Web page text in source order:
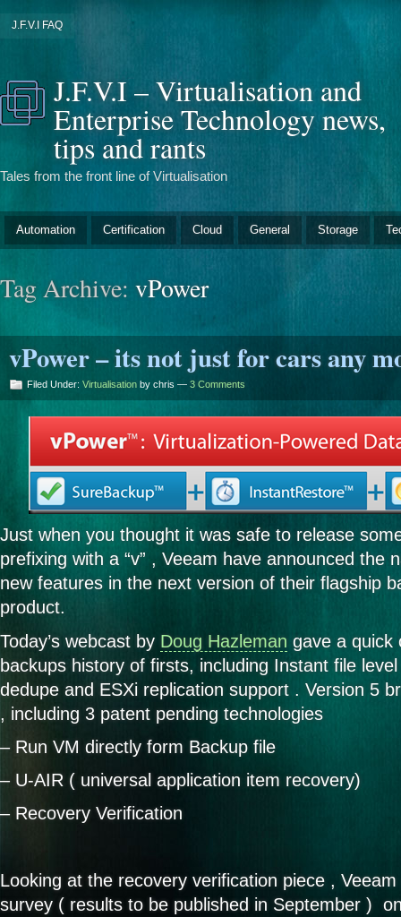
J.F.V.I FAQ
J.F.V.I – Virtualisation and
Enterprise Technology news,
tips and rants
Tales from the front line of Virtualisation
Automation Certification Cloud General Storage
Tag Archive: vPower
vPower – its not just for cars any
Filed Under: Virtualisation by chris — 3 Comments
Just when you thought it was safe to release
prefixing with a “v” , Veeam have announced the
new features in the next version of their flagship
product.
Today’s webcast by Doug Hazleman gave a quick
backups history of firsts, including Instant file
dedupe and ESXi replication support . Version 5
, including 3 patent pending technologies
– Run VM directly form Backup file
– U-AIR ( universal application item recovery)
– Recovery Verification
Looking at the recovery verification piece ,
survey ( results to be published in September )